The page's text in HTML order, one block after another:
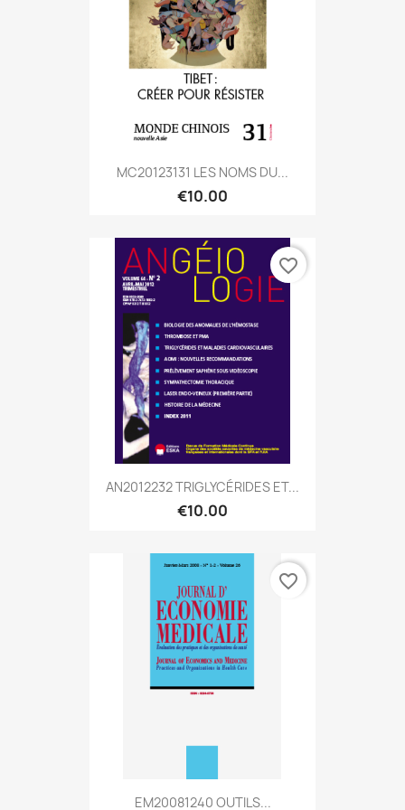
MC20123131 LES NOMS DU...
€10.00
AN2012232 TRIGLYCÉRIDES ET...
€10.00
favorite_border
EM20081240 OUTILS...
favorite_border